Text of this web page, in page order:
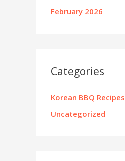
February 2026
Categories
Korean BBQ Recipes
Uncategorized